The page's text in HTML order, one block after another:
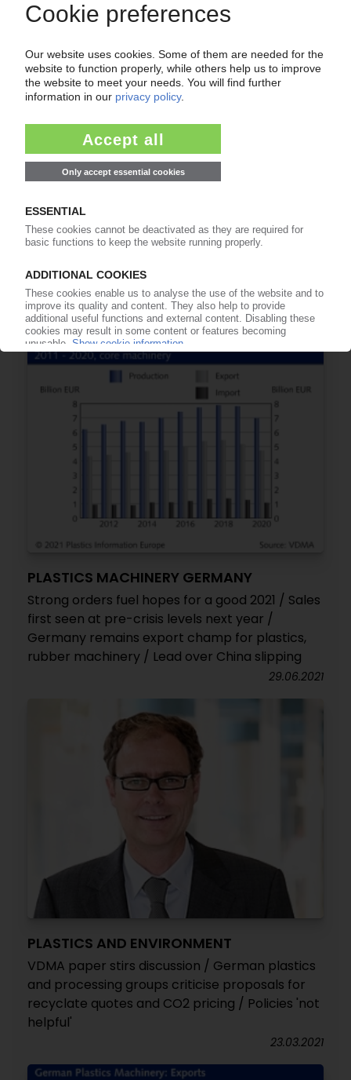
GERMAN PLASTICS INDUSTRY
Major trade groups initiative to engage with
German public
16.09.2021
PLASTICS MACHINERY GERMANY
Strong orders fuel hopes for a good 2021 / Sales
first seen at pre-crisis levels next year /
Germany remains export champ for plastics,
rubber machinery / Lead over China slipping
29.06.2021
PLASTICS AND ENVIRONMENT
VDMA paper stirs discussion / German plastics
and processing groups criticise proposals for
recyclate quotes and CO2 pricing / Policies 'not
helpful'
23.03.2021